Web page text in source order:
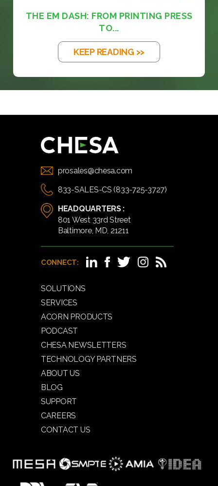
THE EM DASH: FROM PRINTING PRESS
TO...
KEEP READING >>
prosales@chesa.com
833-SALES-CS (833-725-3727)
HEADQUARTERS :
801 West 33rd Street
Baltimore, MD, 21211
CONNECT:
SOLUTIONS
SERVICES
ACORN PRODUCTS
PODCAST
CHESA NEWSLETTERS
TECHNOLOGY PARTNERS
ABOUT US
BLOG
SUPPORT
CAREERS
CONTACT US